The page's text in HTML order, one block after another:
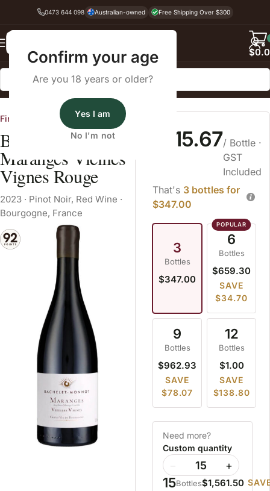
Confirm your age
Are you 18 years or older?
Yes I am
No I'm not
0473 644 098 Australian-owned Free Shipping Over $300
$
Home
Fine Wine Cellars
Bachelet-Monnot
Maranges Vieilles
Vignes Rouge
2023 · Pinot Noir, Red Wine ·
Bourgogne, France
$115.67/ Bottle ·
GST
Included
That's 3 bottles for
$347.00
3
Bottles
$347.00
6
Bottles
$659.30
SAVE
$34.70
9
Bottles
$962.93
SAVE
$78.07
12
Bottles
$1.00
SAVE
$138.80
Need more?
Custom quantity
+
15Bottles$1,561.50